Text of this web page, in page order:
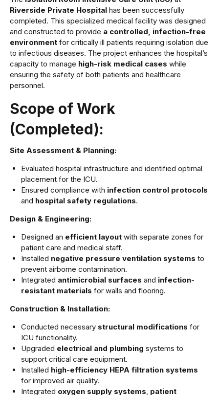
Riverside Private Hospital has been successfully
completed. This specialized medical facility was designed
and constructed to provide a controlled, infection-free
environment for critically ill patients requiring isolation due
to infectious diseases. The project enhances the hospital’s
capacity to manage high-risk medical cases while
ensuring the safety of both patients and healthcare
personnel.
Scope of Work
(Completed):
Site Assessment & Planning:
Evaluated hospital infrastructure and identified optimal
placement for the ICU.
Ensured compliance with infection control protocols
and hospital safety regulations.
Design & Engineering:
Designed an efficient layoutwith separate zones for
patient care and medical staff.
Installed negative pressure ventilation systems to
prevent airborne contamination.
Integrated antimicrobial surfaces and infection-
resistant materials for walls and flooring.
Construction & Installation:
Conducted necessary structural modifications for
ICU functionality.
Upgraded electrical and plumbing systems to
support critical care equipment.
Installed high-efficiency HEPA filtration systems
for improved air quality.
Integrated oxygen supply systems, patient